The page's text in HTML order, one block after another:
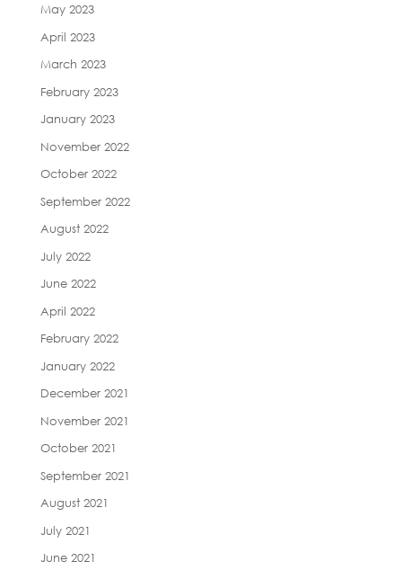
May 2023
April 2023
March 2023
February 2023
January 2023
November 2022
October 2022
September 2022
August 2022
July 2022
June 2022
April 2022
February 2022
January 2022
December 2021
November 2021
October 2021
September 2021
August 2021
July 2021
June 2021